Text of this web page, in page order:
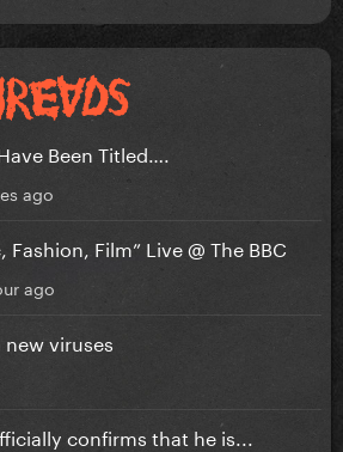
Been Titled….
ago
Film” Live @ The BBC
ago
viruses
confirms that he is...